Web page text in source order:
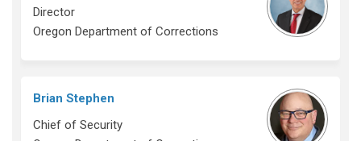
Director
Oregon Department of Corrections
Brian Stephen
Chief of Security